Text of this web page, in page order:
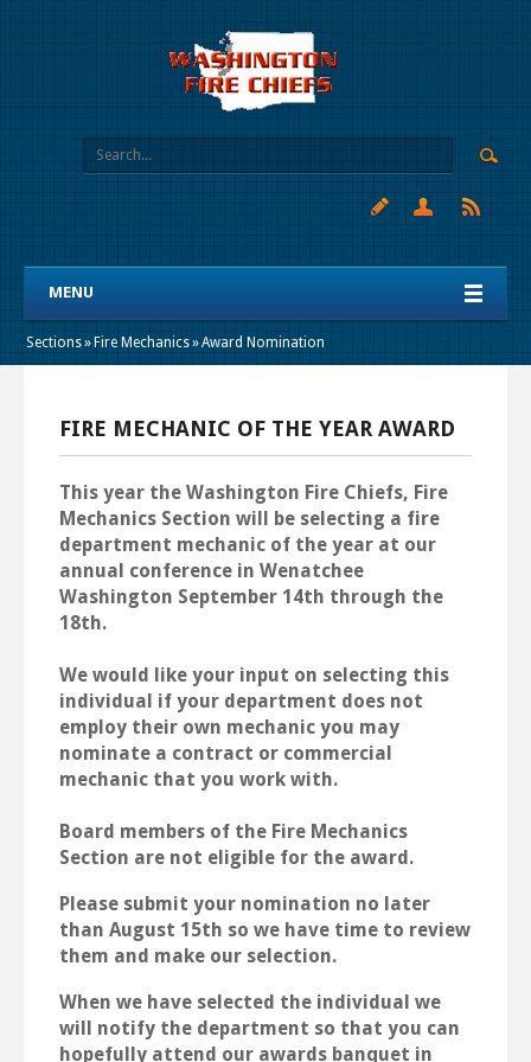
MENU
Sections» Fire Mechanics»Award Nomination
FIRE MECHANIC OF THE YEAR AWARD
This year the Washington Fire Chiefs, Fire
Mechanics Section will be selecting a fire
department mechanic of the year at our
annual conference in Wenatchee
Washington September 14th through the
18th.
We would like your input on selecting this
individual if your department does not
employ their own mechanic you may
nominate a contract or commercial
mechanic that you work with.
Board members of the Fire Mechanics
Section are not eligible for the award.
Please submit your nomination no later
than August 15th so we have time to review
them and make our selection.
When we have selected the individual we
will notify the department so that you can
hopefully attend our awards banquet in